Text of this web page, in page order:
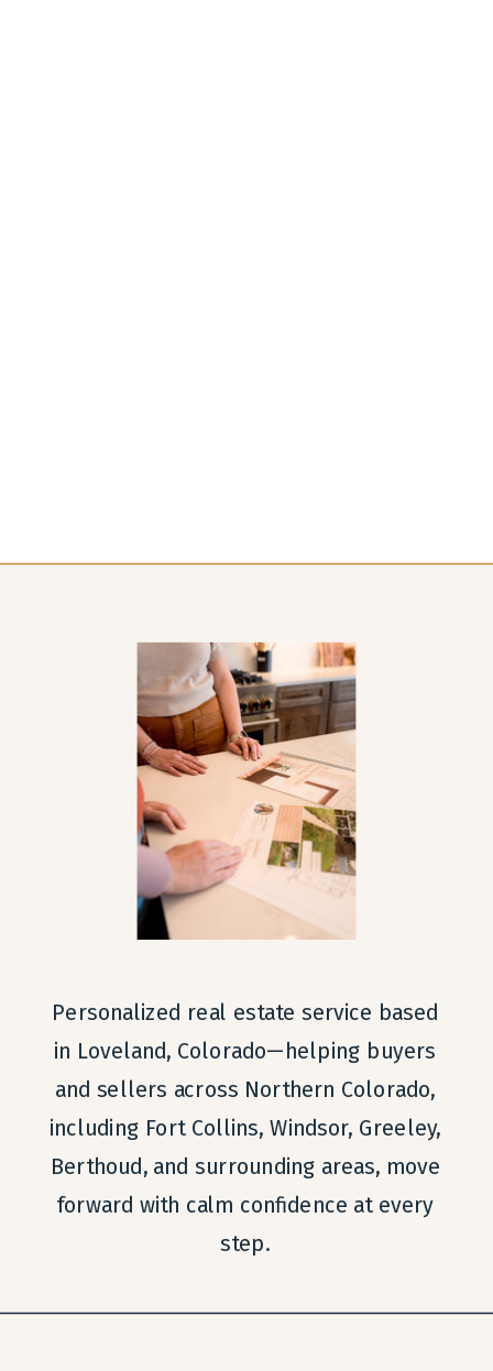
Personalized real estate service based
in Loveland, Colorado—helping buyers
and sellers across Northern Colorado,
including Fort Collins, Windsor, Greeley,
Berthoud, and surrounding areas, move
forward with calm confidence at every
step.